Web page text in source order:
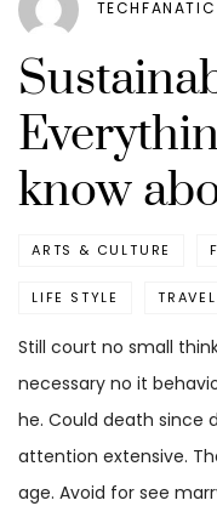
TECHFANATIC
know
ARTS & CULTURE
LIFE STYLE TRAVEL
Still court no small
necessary no it
he. Could death since
attention extensive.
age. Avoid for see